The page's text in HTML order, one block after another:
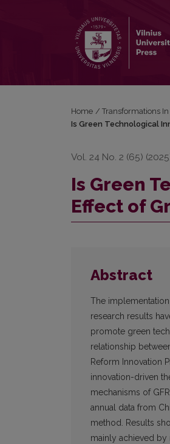
Home / Transformations
Is Green Technological
Vol. 24 No. 2 (65)
Is Green
Effect of
Abstract
The
research results
promote green
relationship
Reform Innovation
innovation-driven
mechanisms of
annual data from
method. Results
mainly achieved by